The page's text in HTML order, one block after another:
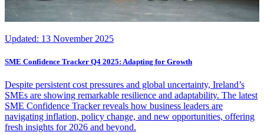
Updated: 13 November 2025
SME Confidence Tracker Q4 2025: Adapting for Growth
Despite persistent cost pressures and global uncertainty, Ireland’s
SMEs are showing remarkable resilience and adaptability. The latest
SME Confidence Tracker reveals how business leaders are
navigating inflation, policy change, and new opportunities, offering
fresh insights for 2026 and beyond.